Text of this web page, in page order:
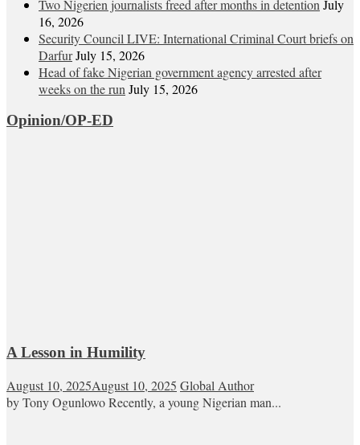
Two Nigerien journalists freed after months in detention July
16, 2026
Security Council LIVE: International Criminal Court briefs on
DarfurJuly 15, 2026
Head of fake Nigerian government agency arrested after
weeks on the run July 15, 2026
Opinion/OP-ED
A Lesson in Humility
August 10, 2025August 10, 2025 Global Author
by Tony Ogunlowo Recently, a young Nigerian man...